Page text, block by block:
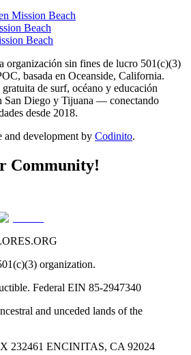
Mission Beach
Beach
Beach
organización sin fines de lucro 501(c)(3)
basada en Oceanside, California.
de surf, océano y educación
San Diego y Tijuana — conectando
desde 2018.
and development by Codinito.
Community!
organization.
Federal EIN 85-2947340
and unceded lands of the
232461 ENCINITAS, CA 92024